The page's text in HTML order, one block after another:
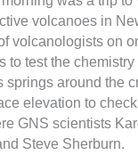
volcanoes in
volcanologists on
to test the
springs around the
elevation to
GNS scientists
Steve Sherburn.